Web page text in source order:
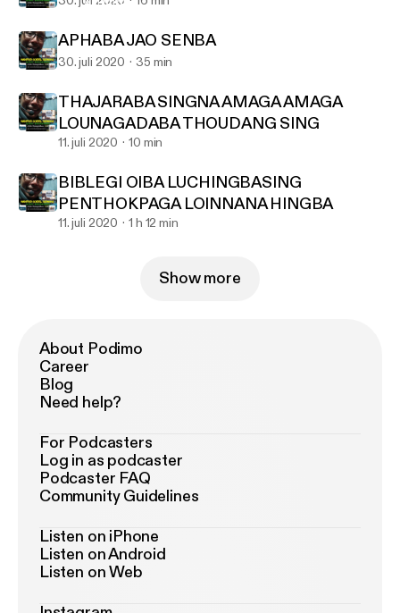
APHABA JAO SENBA
APHABA JAO SENBA
30. juli 2020 35 min
THAJARABA SINGNA AMAGA AMAGA
LOUNAGADABA THOUDANG SING
11. juli 2020 10 min
BIBLEGI OIBA LUCHINGBASING
PENTHOKPAGA LOINNANA HINGBA
11. juli 2020 1 h 12 min
Show more
About Podimo
Career
Blog
Need help?
For Podcasters
Log in as podcaster
Podcaster FAQ
Community Guidelines
Listen on iPhone
Listen on Android
Listen on Web